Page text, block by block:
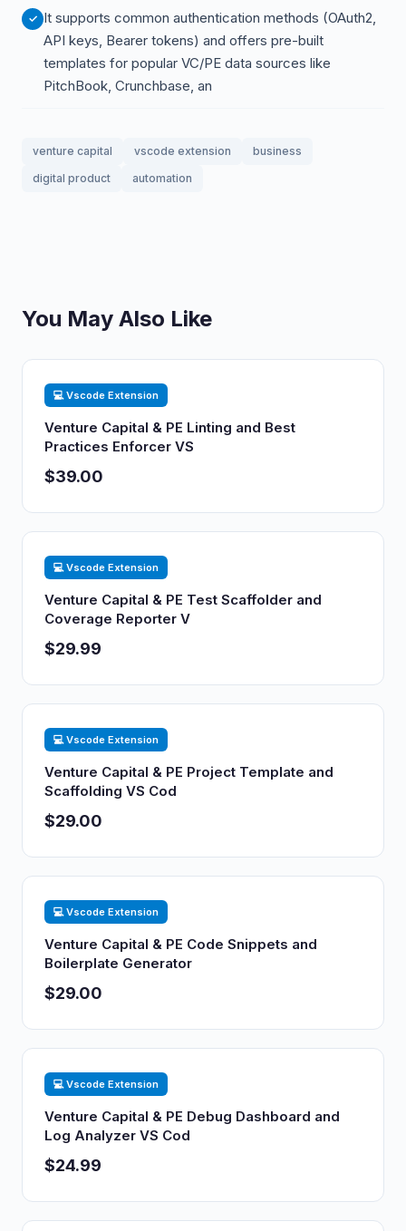
It supports common authentication methods (OAuth2,
API keys, Bearer tokens) and offers pre-built
templates for popular VC/PE data sources like
PitchBook, Crunchbase, an
venture capital vscode extension
business
digital product
automation
You May Also Like
💻 Vscode Extension
Venture Capital & PE Linting and Best
Practices Enforcer VS
$39.00
💻 Vscode Extension
Venture Capital & PE Test Scaffolder and
Coverage Reporter V
$29.99
💻 Vscode Extension
Venture Capital & PE Project Template and
Scaffolding VS Cod
$29.00
💻 Vscode Extension
Venture Capital & PE Code Snippets and
Boilerplate Generator
$29.00
💻 Vscode Extension
Venture Capital & PE Debug Dashboard and
Log Analyzer VS Cod
$24.99